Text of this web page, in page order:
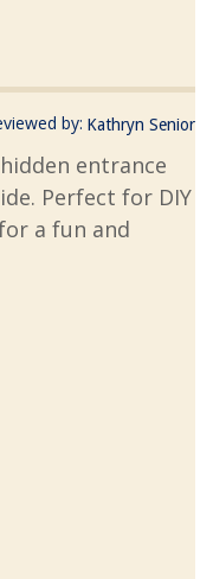
by: Kathryn Senior
entrance
Perfect for DIY
a fun and